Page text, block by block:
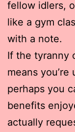
fellow idlers,
like a gym
with a note.
If the tyranny
means
perhaps you
benefits
actually